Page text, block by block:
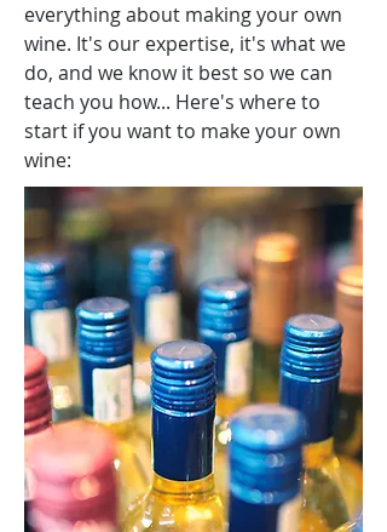
everything about making your own
wine. It's our expertise, it's what we
do, and we know it best so we can
teach you how... Here's where to
start if you want to make your own
wine: